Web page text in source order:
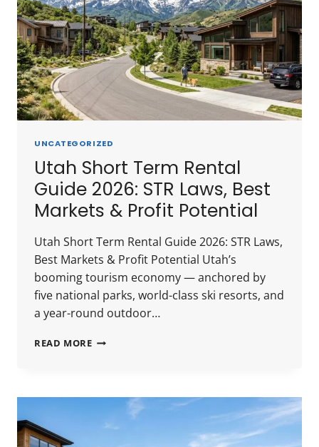
STEP
INVESTOR
GUIDE
UNCATEGORIZED
Utah Short Term Rental
Guide 2026: STR Laws, Best
Markets & Profit Potential
Utah Short Term Rental Guide 2026: STR Laws,
Best Markets & Profit Potential Utah’s
booming tourism economy — anchored by
five national parks, world-class ski resorts, and
a year-round outdoor…
READ MOREUTAH
GUIDE
STR